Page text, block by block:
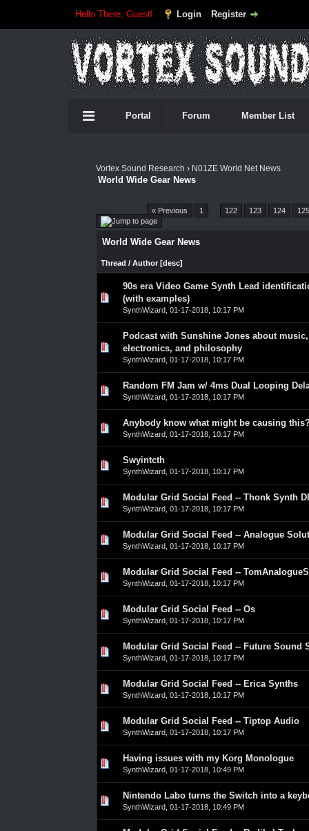
Hello There, Guest! Login Register
Portal Forum Member List
Vortex Sound Research › N01ZE World Net News
World Wide Gear News
« Previous 1 122 123 124 125
World Wide Gear News
Thread / Author [desc]
90s era Video Game Synth Lead
(with examples)
SynthWizard, 01-17-2018, 10:17 PM
0 Vote(s) - 0 out of 5 in Average
23
Podcast with Sunshine Jones about
electronics, and philosophy
SynthWizard, 01-17-2018, 10:17 PM
0 Vote(s) - 0 out of 5 in Average
23
Random FM Jam w/ 4ms Dual Looping
SynthWizard, 01-17-2018, 10:17 PM
0 Vote(s) - 0 out of 5 in Average
23
Anybody know what might be causing
SynthWizard, 01-17-2018, 10:17 PM
0 Vote(s) - 0 out of 5 in Average
23
Swyintcth
SynthWizard, 01-17-2018, 10:17 PM
0 Vote(s) - 0 out of 5 in Average
23
Modular Grid Social Feed -- Thonk Synth
SynthWizard, 01-17-2018, 10:17 PM
0 Vote(s) - 0 out of 5 in Average
23
Modular Grid Social Feed -- Analogue
SynthWizard, 01-17-2018, 10:17 PM
0 Vote(s) - 0 out of 5 in Average
23
Modular Grid Social Feed --
SynthWizard, 01-17-2018, 10:17 PM
0 Vote(s) - 0 out of 5 in Average
23
Modular Grid Social Feed -- Os
SynthWizard, 01-17-2018, 10:17 PM
0 Vote(s) - 0 out of 5 in Average
23
Modular Grid Social Feed -- Future Sound
SynthWizard, 01-17-2018, 10:17 PM
0 Vote(s) - 0 out of 5 in Average
23
Modular Grid Social Feed -- Erica Synths
SynthWizard, 01-17-2018, 10:17 PM
0 Vote(s) - 0 out of 5 in Average
23
Modular Grid Social Feed -- Tiptop Audio
SynthWizard, 01-17-2018, 10:17 PM
0 Vote(s) - 0 out of 5 in Average
23
Having issues with my Korg Monologue
SynthWizard, 01-17-2018, 10:49 PM
0 Vote(s) - 0 out of 5 in Average
23
Nintendo Labo turns the Switch into a
SynthWizard, 01-17-2018, 10:49 PM
0 Vote(s) - 0 out of 5 in Average
23